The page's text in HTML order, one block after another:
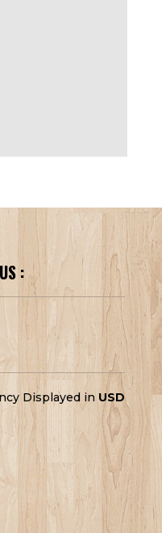
:
Displayed in USD